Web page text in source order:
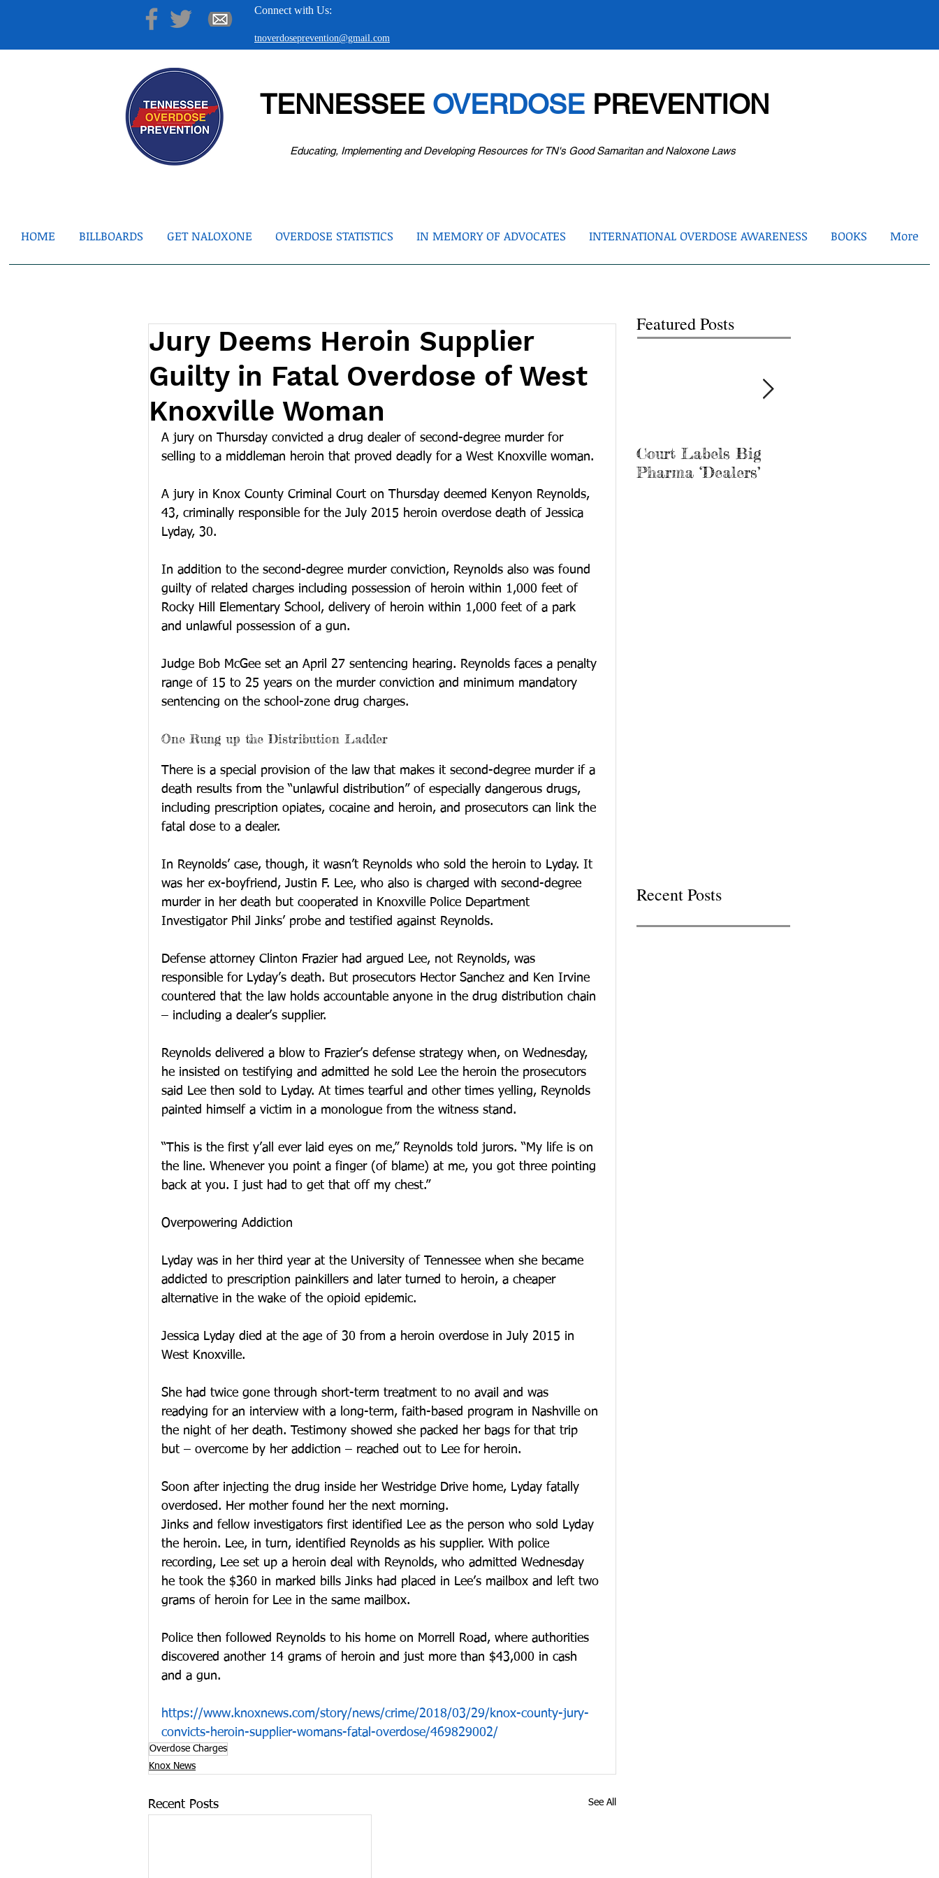
Connect with Us:
tnoverdoseprevention@gmail.com
TENNESSEE OVERDOSEPREVENTION
Educating, Implementing and Developing Resources for TN's Good Samaritan and Naloxone Laws
HOME BILLBOARDS GET NALOXONE OVERDOSE STATISTICS IN MEMORY OF ADVOCATES INTERNATIONAL OVERDOSE AWARENESS BOOKS More
Jury Deems Heroin Supplier
Guilty in Fatal Overdose of West
Knoxville Woman
A jury on Thursday convicted a drug dealer of second-degree murder for
selling to a middleman heroin that proved deadly for a West Knoxville woman.
A jury in Knox County Criminal Court on Thursday deemed Kenyon Reynolds,
43, criminally responsible for the July 2015 heroin overdose death of Jessica
Lyday, 30.
In addition to the second-degree murder conviction, Reynolds also was found
guilty of related charges including possession of heroin within 1,000 feet of
Rocky Hill Elementary School, delivery of heroin within 1,000 feet of a park
and unlawful possession of a gun.
Judge Bob McGee set an April 27 sentencing hearing. Reynolds faces a penalty
range of 15 to 25 years on the murder conviction and minimum mandatory
sentencing on the school-zone drug charges.
One Rung up the Distribution Ladder
There is a special provision of the law that makes it second-degree murder if a
death results from the “unlawful distribution” of especially dangerous drugs,
including prescription opiates, cocaine and heroin, and prosecutors can link the
fatal dose to a dealer.
In Reynolds’ case, though, it wasn’t Reynolds who sold the heroin to Lyday. It
was her ex-boyfriend, Justin F. Lee, who also is charged with second-degree
murder in her death but cooperated in Knoxville Police Department
Investigator Phil Jinks’ probe and testified against Reynolds.
Defense attorney Clinton Frazier had argued Lee, not Reynolds, was
responsible for Lyday’s death. But prosecutors Hector Sanchez and Ken Irvine
countered that the law holds accountable anyone in the drug distribution chain
– including a dealer’s supplier.
Reynolds delivered a blow to Frazier’s defense strategy when, on Wednesday,
he insisted on testifying and admitted he sold Lee the heroin the prosecutors
said Lee then sold to Lyday. At times tearful and other times yelling, Reynolds
painted himself a victim in a monologue from the witness stand.
“This is the first y’all ever laid eyes on me,” Reynolds told jurors. “My life is on
the line. Whenever you point a finger (of blame) at me, you got three pointing
back at you. I just had to get that off my chest.”
Overpowering Addiction
Lyday was in her third year at the University of Tennessee when she became
addicted to prescription painkillers and later turned to heroin, a cheaper
alternative in the wake of the opioid epidemic.
Jessica Lyday died at the age of 30 from a heroin overdose in July 2015 in
West Knoxville.
She had twice gone through short-term treatment to no avail and was
readying for an interview with a long-term, faith-based program in Nashville on
the night of her death. Testimony showed she packed her bags for that trip
but – overcome by her addiction – reached out to Lee for heroin.
Soon after injecting the drug inside her Westridge Drive home, Lyday fatally
overdosed. Her mother found her the next morning.
Jinks and fellow investigators first identified Lee as the person who sold Lyday
the heroin. Lee, in turn, identified Reynolds as his supplier. With police
recording, Lee set up a heroin deal with Reynolds, who admitted Wednesday
he took the $360 in marked bills Jinks had placed in Lee’s mailbox and left two
grams of heroin for Lee in the same mailbox.
Police then followed Reynolds to his home on Morrell Road, where authorities
discovered another 14 grams of heroin and just more than $43,000 in cash
and a gun.
https://www.knoxnews.com/story/news/crime/2018/03/29/knox-county-jury-
convicts-heroin-supplier-womans-fatal-overdose/469829002/
Overdose Charges
Knox News
Recent Posts See All
Featured Posts
Court Labels Big
Pharma ‘Dealers’
Recent Posts